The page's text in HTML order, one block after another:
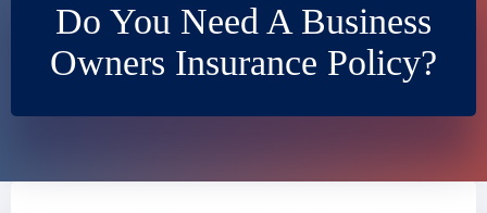
Do You Need A Business
Owners Insurance Policy?